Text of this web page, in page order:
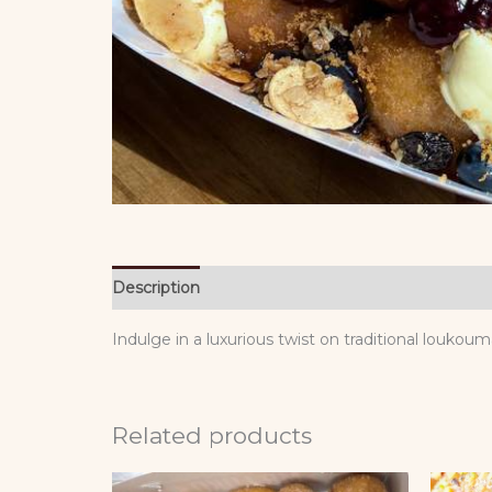
Description
Indulge in a luxurious twist on traditional
Related products